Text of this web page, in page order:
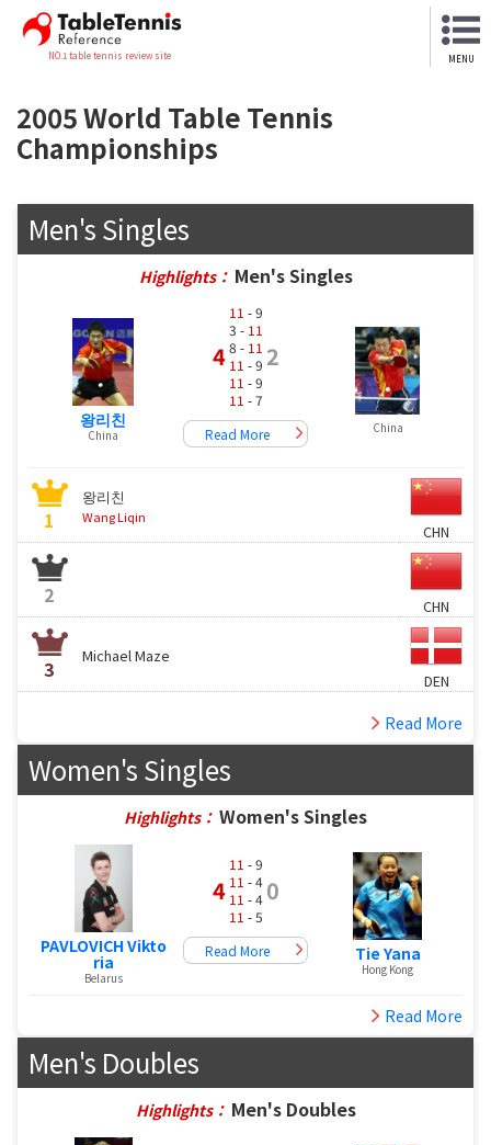
NO.1 table tennis review site MENU
2005 World Table Tennis
Championships
Men's Singles
Highlights： Men's Singles
왕리친
China
4
11 - 9
3 - 11
8 - 11
11 - 9
11 - 9
11 - 7
2
Read More China
1
왕리친
Wang Liqin
CHN
2 CHN
3
Michael Maze
DEN
Read More
Women's Singles
Highlights： Women's Singles
PAVLOVICH Vikto
ria
Belarus
4
11 - 9
11 - 4
11 - 4
11 - 5
0
Read More Tie Yana
Hong Kong
Read More
Men's Doubles
Highlights： Men's Doubles